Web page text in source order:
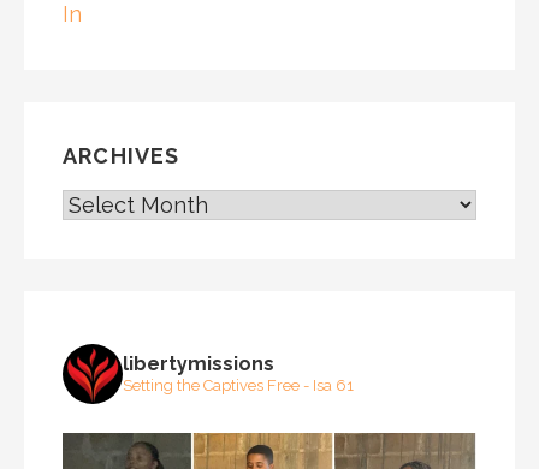
In
ARCHIVES
ARCHIVES
libertymissions
Setting the Captives Free - Isa 61